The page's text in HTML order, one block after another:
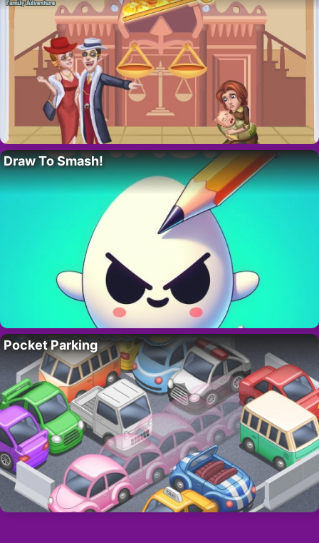
Draw To Smash!
Pocket Parking